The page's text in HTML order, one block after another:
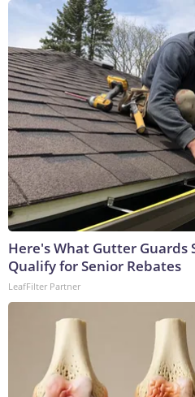
Here's What Gutter Guards
Qualify for Senior Rebates
LeafFilter Partner